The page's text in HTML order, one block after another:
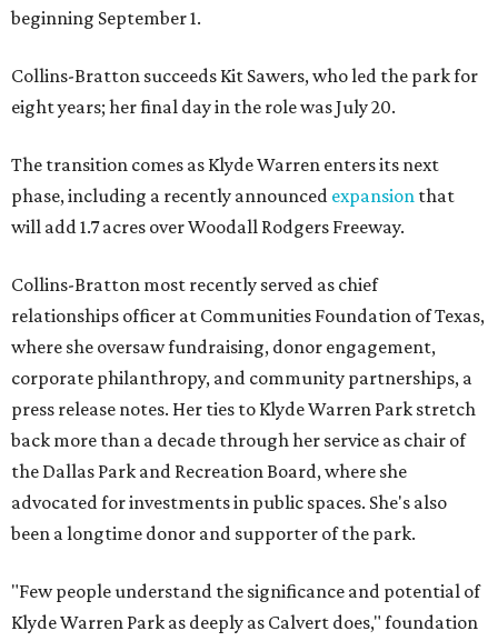
beginning September 1.
Collins-Bratton succeeds Kit Sawers, who led the park for
eight years; her final day in the role was July 20.
The transition comes as Klyde Warren enters its next
phase, including a recently announced expansion that
will add 1.7 acres over Woodall Rodgers Freeway.
Collins-Bratton most recently served as chief
relationships officer at Communities Foundation of Texas,
where she oversaw fundraising, donor engagement,
corporate philanthropy, and community partnerships, a
press release notes. Her ties to Klyde Warren Park stretch
back more than a decade through her service as chair of
the Dallas Park and Recreation Board, where she
advocated for investments in public spaces. She's also
been a longtime donor and supporter of the park.
"Few people understand the significance and potential of
Klyde Warren Park as deeply as Calvert does," foundation